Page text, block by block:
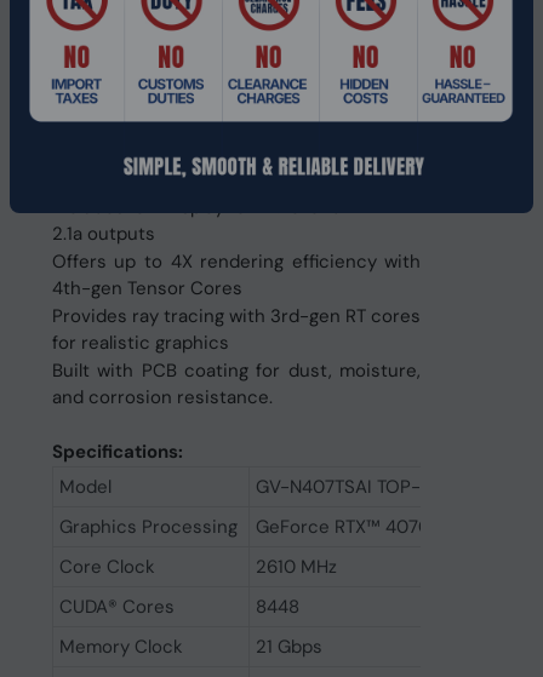
Features 8448 CUDA cores and dual slot
Supports DLSS 3 for AI-accelerated
performance
Turbo Fan cooling system ensures optimal
heat dissipation
Compatible with multi-GPU setups and
compact chassis
Includes 3x DisplayPort 1.4a and 1x HDMI
2.1a outputs
Offers up to 4X rendering efficiency with
4th-gen Tensor Cores
Provides ray tracing with 3rd-gen RT cores
for realistic graphics
Built with PCB coating for dust, moisture,
and corrosion resistance.
Specifications:
Model
GV-N407TSAI TOP-16GD
Graphics Processing
GeForce RTX™ 4070 Ti SUPER
Core Clock
2610 MHz
CUDA® Cores
8448
Memory Clock
21 Gbps